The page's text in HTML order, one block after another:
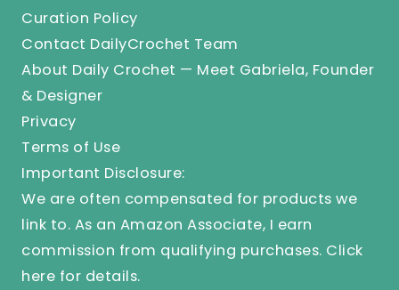
Curation Policy
Contact DailyCrochet Team
About Daily Crochet — Meet Gabriela, Founder
& Designer
Privacy
Terms of Use
Important Disclosure:
We are often compensated for products we
link to. As an Amazon Associate, I earn
commission from qualifying purchases. Click
here for details.